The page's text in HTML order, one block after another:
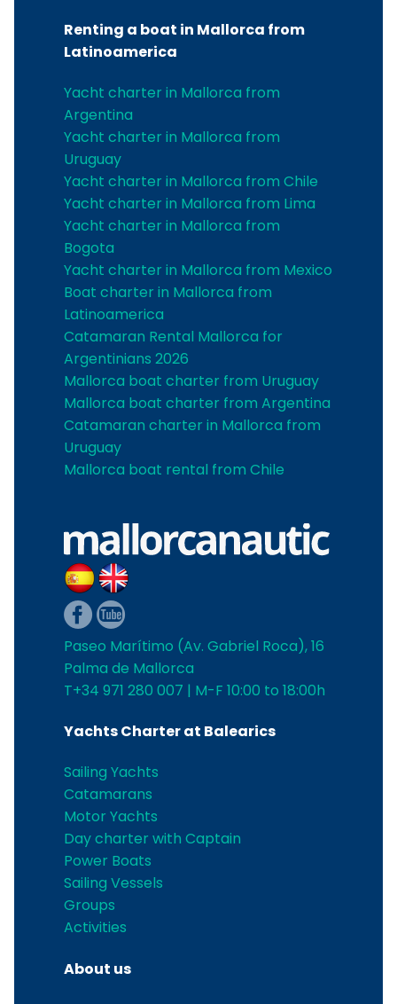
Renting a boat in Mallorca from
Latinoamerica
Yacht charter in Mallorca from
Argentina
Yacht charter in Mallorca from
Uruguay
Yacht charter in Mallorca from Chile
Yacht charter in Mallorca from Lima
Yacht charter in Mallorca from
Bogota
Yacht charter in Mallorca from Mexico
Boat charter in Mallorca from
Latinoamerica
Catamaran Rental Mallorca for
Argentinians 2026
Mallorca boat charter from Uruguay
Mallorca boat charter from Argentina
Catamaran charter in Mallorca from
Uruguay
Mallorca boat rental from Chile
Paseo Marítimo (Av. Gabriel Roca), 16
Palma de Mallorca
T+34 971 280 007 | M-F 10:00 to 18:00h
Yachts Charter at Balearics
Sailing Yachts
Catamarans
Motor Yachts
Day charter with Captain
Power Boats
Sailing Vessels
Groups
Activities
About us